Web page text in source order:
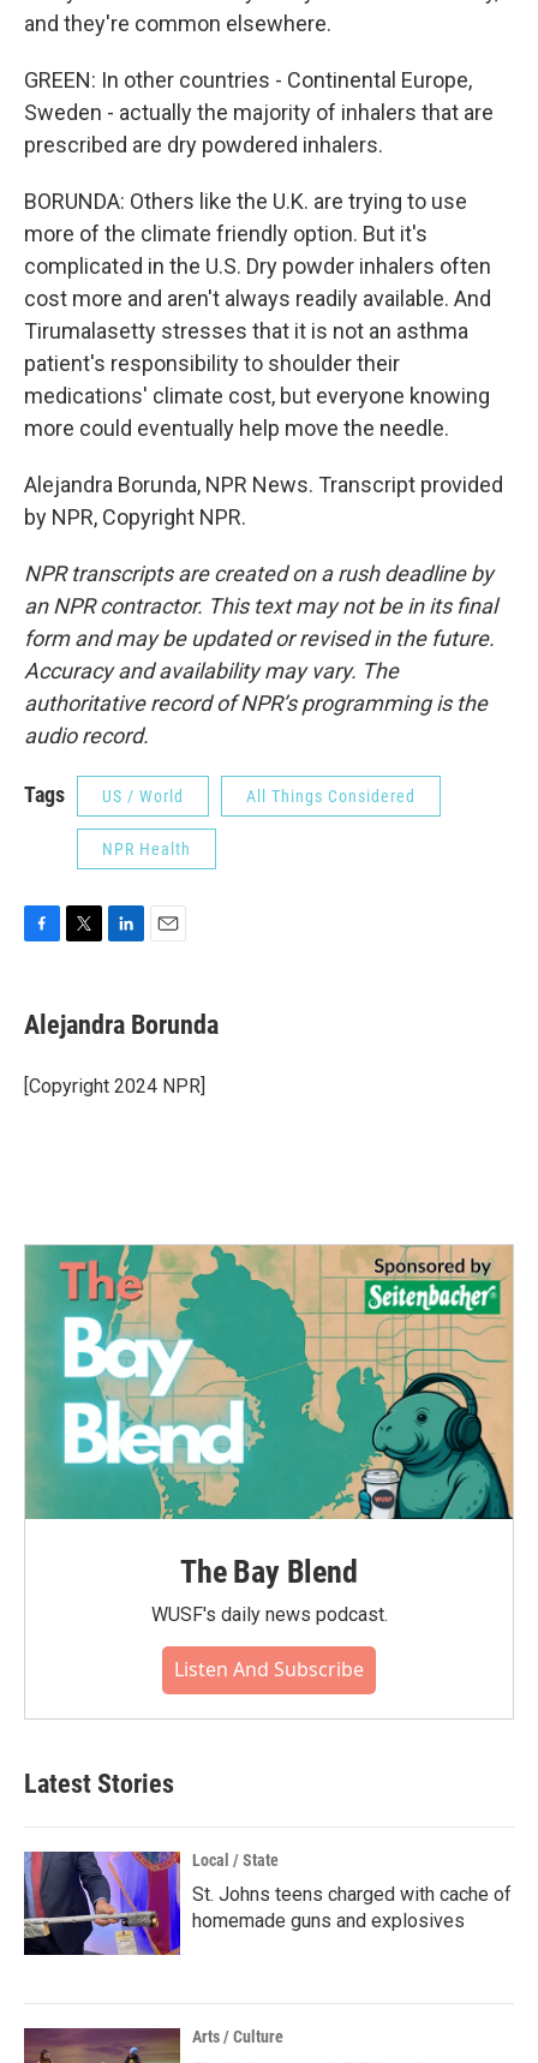
and they're common elsewhere.
GREEN: In other countries - Continental Europe,
Sweden - actually the majority of inhalers that are
prescribed are dry powdered inhalers.
BORUNDA: Others like the U.K. are trying to use
more of the climate friendly option. But it's
complicated in the U.S. Dry powder inhalers often
cost more and aren't always readily available. And
Tirumalasetty stresses that it is not an asthma
patient's responsibility to shoulder their
medications' climate cost, but everyone knowing
more could eventually help move the needle.
Alejandra Borunda, NPR News. Transcript provided
by NPR, Copyright NPR.
NPR transcripts are created on a rush deadline by
an NPR contractor. This text may not be in its final
form and may be updated or revised in the future.
Accuracy and availability may vary. The
authoritative record of NPR’s programming is the
audio record.
Tags US / World All Things Considered
NPR Health
e
b
o
k
t
t
r
k
e
I
i
l
Alejandra Borunda
[Copyright 2024 NPR]
The Bay Blend
WUSF's daily news podcast.
Listen And Subscribe
Latest Stories
Local / State
St. Johns teens charged with cache of
homemade guns and explosives
Arts / Culture